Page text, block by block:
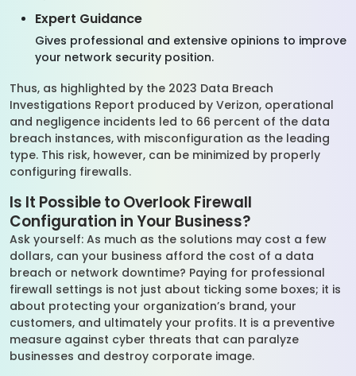
Expert Guidance
Gives professional and extensive opinions to improve
your network security position.
Thus, as highlighted by the 2023 Data Breach
Investigations Report produced by Verizon, operational
and negligence incidents led to 66 percent of the data
breach instances, with misconfiguration as the leading
type. This risk, however, can be minimized by properly
configuring firewalls.
Is It Possible to Overlook Firewall
Configuration in Your Business?
Ask yourself: As much as the solutions may cost a few
dollars, can your business afford the cost of a data
breach or network downtime? Paying for professional
firewall settings is not just about ticking some boxes; it is
about protecting your organization’s brand, your
customers, and ultimately your profits. It is a preventive
measure against cyber threats that can paralyze
businesses and destroy corporate image.